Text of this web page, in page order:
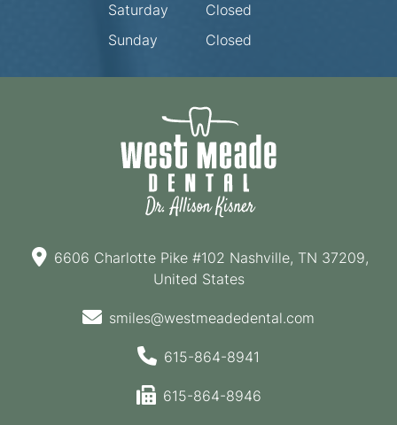
Saturday
Closed
Sunday
Closed
6606 Charlotte Pike #102 Nashville, TN 37209,
United States
smiles@westmeadedental.com
615-864-8941
615-864-8946